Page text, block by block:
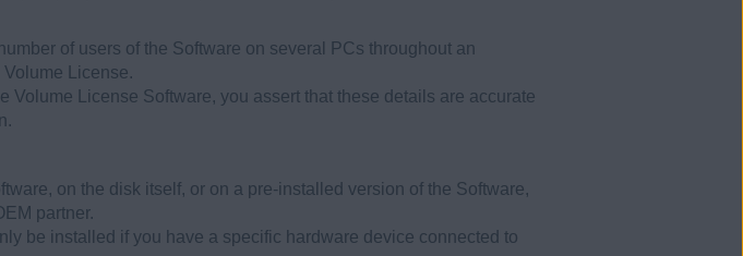
of users of the Software on several PCs throughout an
License.
License Software, you assert that these details are accurate
on the disk itself, or on a pre-installed version of the Software,
partner.
be installed if you have a specific hardware device connected to